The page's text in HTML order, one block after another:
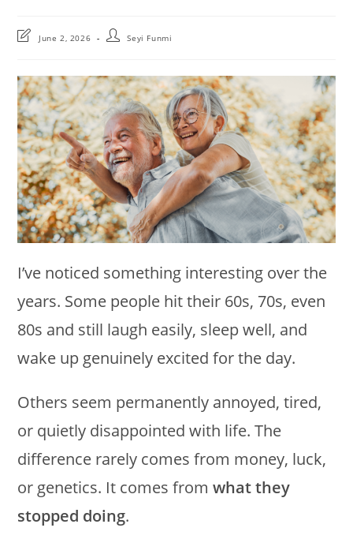
PostJune 2, 2026
PostSeyi Funmi
I’ve noticed something interesting over the
years. Some people hit their 60s, 70s, even
80s and still laugh easily, sleep well, and
wake up genuinely excited for the day.
Others seem permanently annoyed, tired,
or quietly disappointed with life. The
difference rarely comes from money, luck,
or genetics. It comes fromwhat they
stopped doing.